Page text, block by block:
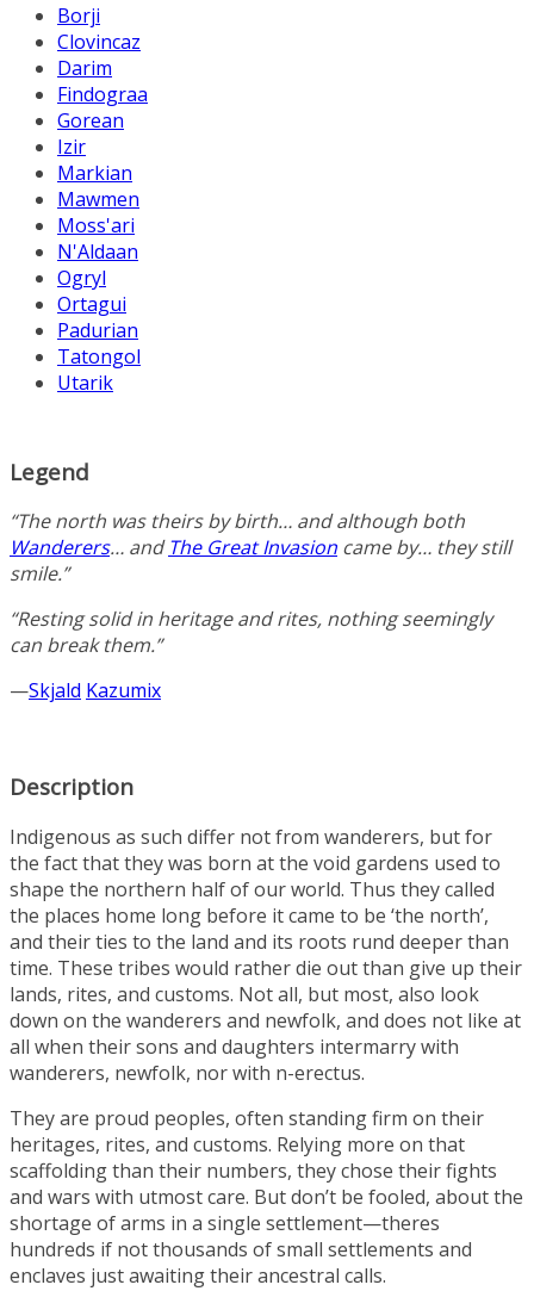
Borji
Clovincaz
Darim
Findograa
Gorean
Izir
Markian
Mawmen
Moss'ari
N'Aldaan
Ogryl
Ortagui
Padurian
Tatongol
Utarik
Legend
“The north was theirs by birth… and although both
Wanderers… andThe Great Invasion came by… they still
smile.”
“Resting solid in heritage and rites, nothing seemingly
can break them.”
—Skjald Kazumix
Description
Indigenous as such differ not from wanderers, but for
the fact that they was born at the void gardens used to
shape the northern half of our world. Thus they called
the places home long before it came to be ‘the north’,
and their ties to the land and its roots rund deeper than
time. These tribes would rather die out than give up their
lands, rites, and customs. Not all, but most, also look
down on the wanderers and newfolk, and does not like at
all when their sons and daughters intermarry with
wanderers, newfolk, nor with n-erectus.
They are proud peoples, often standing firm on their
heritages, rites, and customs. Relying more on that
scaffolding than their numbers, they chose their fights
and wars with utmost care. But don’t be fooled, about the
shortage of arms in a single settlement—theres
hundreds if not thousands of small settlements and
enclaves just awaiting their ancestral calls.